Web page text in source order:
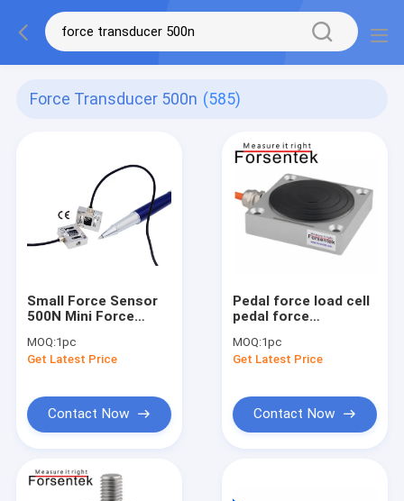
Force Transducer 500n (585)
Small Force Sensor
500N Mini Force
Micro Load Cell 50kg
MOQ:1pc
Get Latest Price
Contact Now
Pedal force load cell
pedal force
1000N 2000N
MOQ:1pc
Get Latest Price
Contact Now